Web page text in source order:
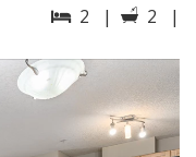
2 | 2 |